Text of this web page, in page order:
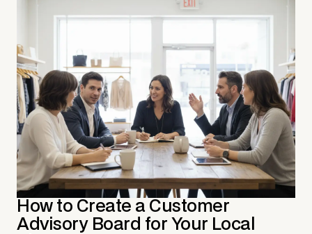
How to Create a Customer
Advisory Board for Your Local